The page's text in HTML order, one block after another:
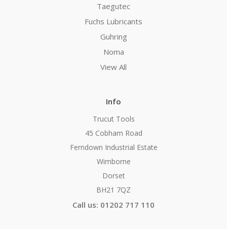
Taegutec
Fuchs Lubricants
Guhring
Noma
View All
Info
Trucut Tools
45 Cobham Road
Ferndown Industrial Estate
Wimborne
Dorset
BH21 7QZ
Call us: 01202 717 110